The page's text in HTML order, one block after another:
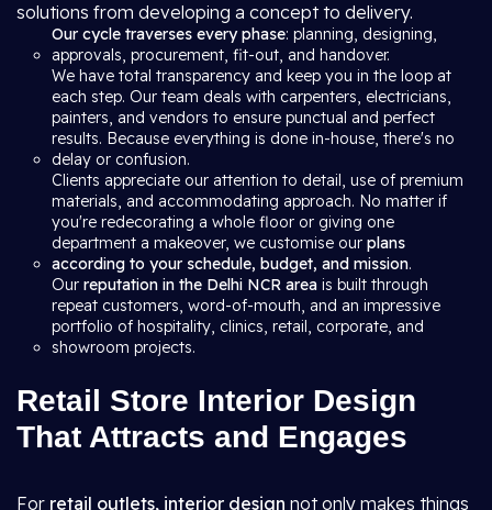
solutions from developing a concept to delivery.
Our cycle traverses every phase: planning, designing,
approvals, procurement, fit-out, and handover.
We have total transparency and keep you in the loop at
each step. Our team deals with carpenters, electricians,
painters, and vendors to ensure punctual and perfect
results. Because everything is done in-house, there's no
delay or confusion.
Clients appreciate our attention to detail, use of premium
materials, and accommodating approach. No matter if
you're redecorating a whole floor or giving one
department a makeover, we customise our plans
according to your schedule, budget, and mission.
Our reputation in the Delhi NCR area is built through
repeat customers, word-of-mouth, and an impressive
portfolio of hospitality, clinics, retail, corporate, and
showroom projects.
Retail Store Interior Design
That Attracts and Engages
For retail outlets, interior design not only makes things